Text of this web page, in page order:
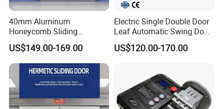
40mm Aluminum
Honeycomb Sliding
Hermetic Door for Operating
Room with Double Glazing
US$149.00-169.00
Electric Single Double Door
Leaf Automatic Swing Door
Operator with Access
Controls
US$120.00-170.00